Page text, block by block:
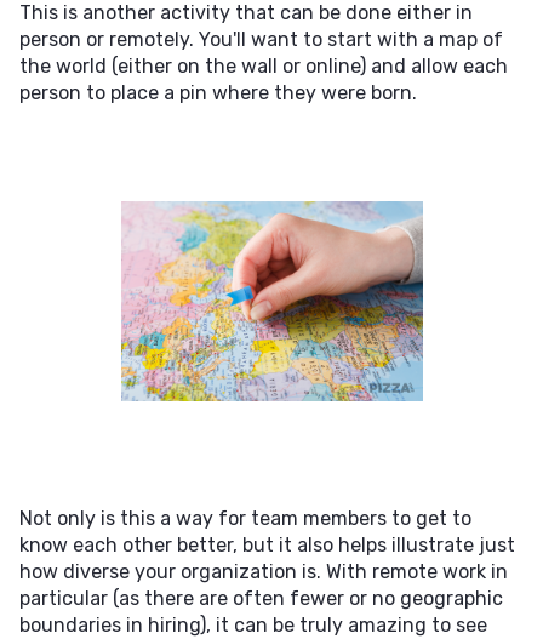
This is another activity that can be done either in
person or remotely. You'll want to start with a map of
the world (either on the wall or online) and allow each
person to place a pin where they were born.
Not only is this a way for team members to get to
know each other better, but it also helps illustrate just
how diverse your organization is. With remote work in
particular (as there are often fewer or no geographic
boundaries in hiring), it can be truly amazing to see